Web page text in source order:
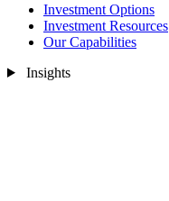
Investment Options
Investment Resources
Our Capabilities
Insights